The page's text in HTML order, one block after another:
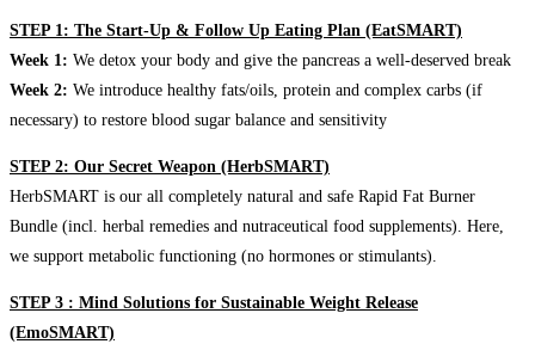
STEP 1: The Start-Up & Follow Up Eating Plan (EatSMART)
Week 1: We detox your body and give the pancreas a well-deserved break
Week 2: We introduce healthy fats/oils, protein and complex carbs (if
necessary) to restore blood sugar balance and sensitivity
STEP 2: Our Secret Weapon (HerbSMART)
HerbSMART is our all completely natural and safe Rapid Fat Burner
Bundle (incl. herbal remedies and nutraceutical food supplements). Here,
we support metabolic functioning (no hormones or stimulants).
STEP 3 : Mind Solutions for Sustainable Weight Release
(EmoSMART)